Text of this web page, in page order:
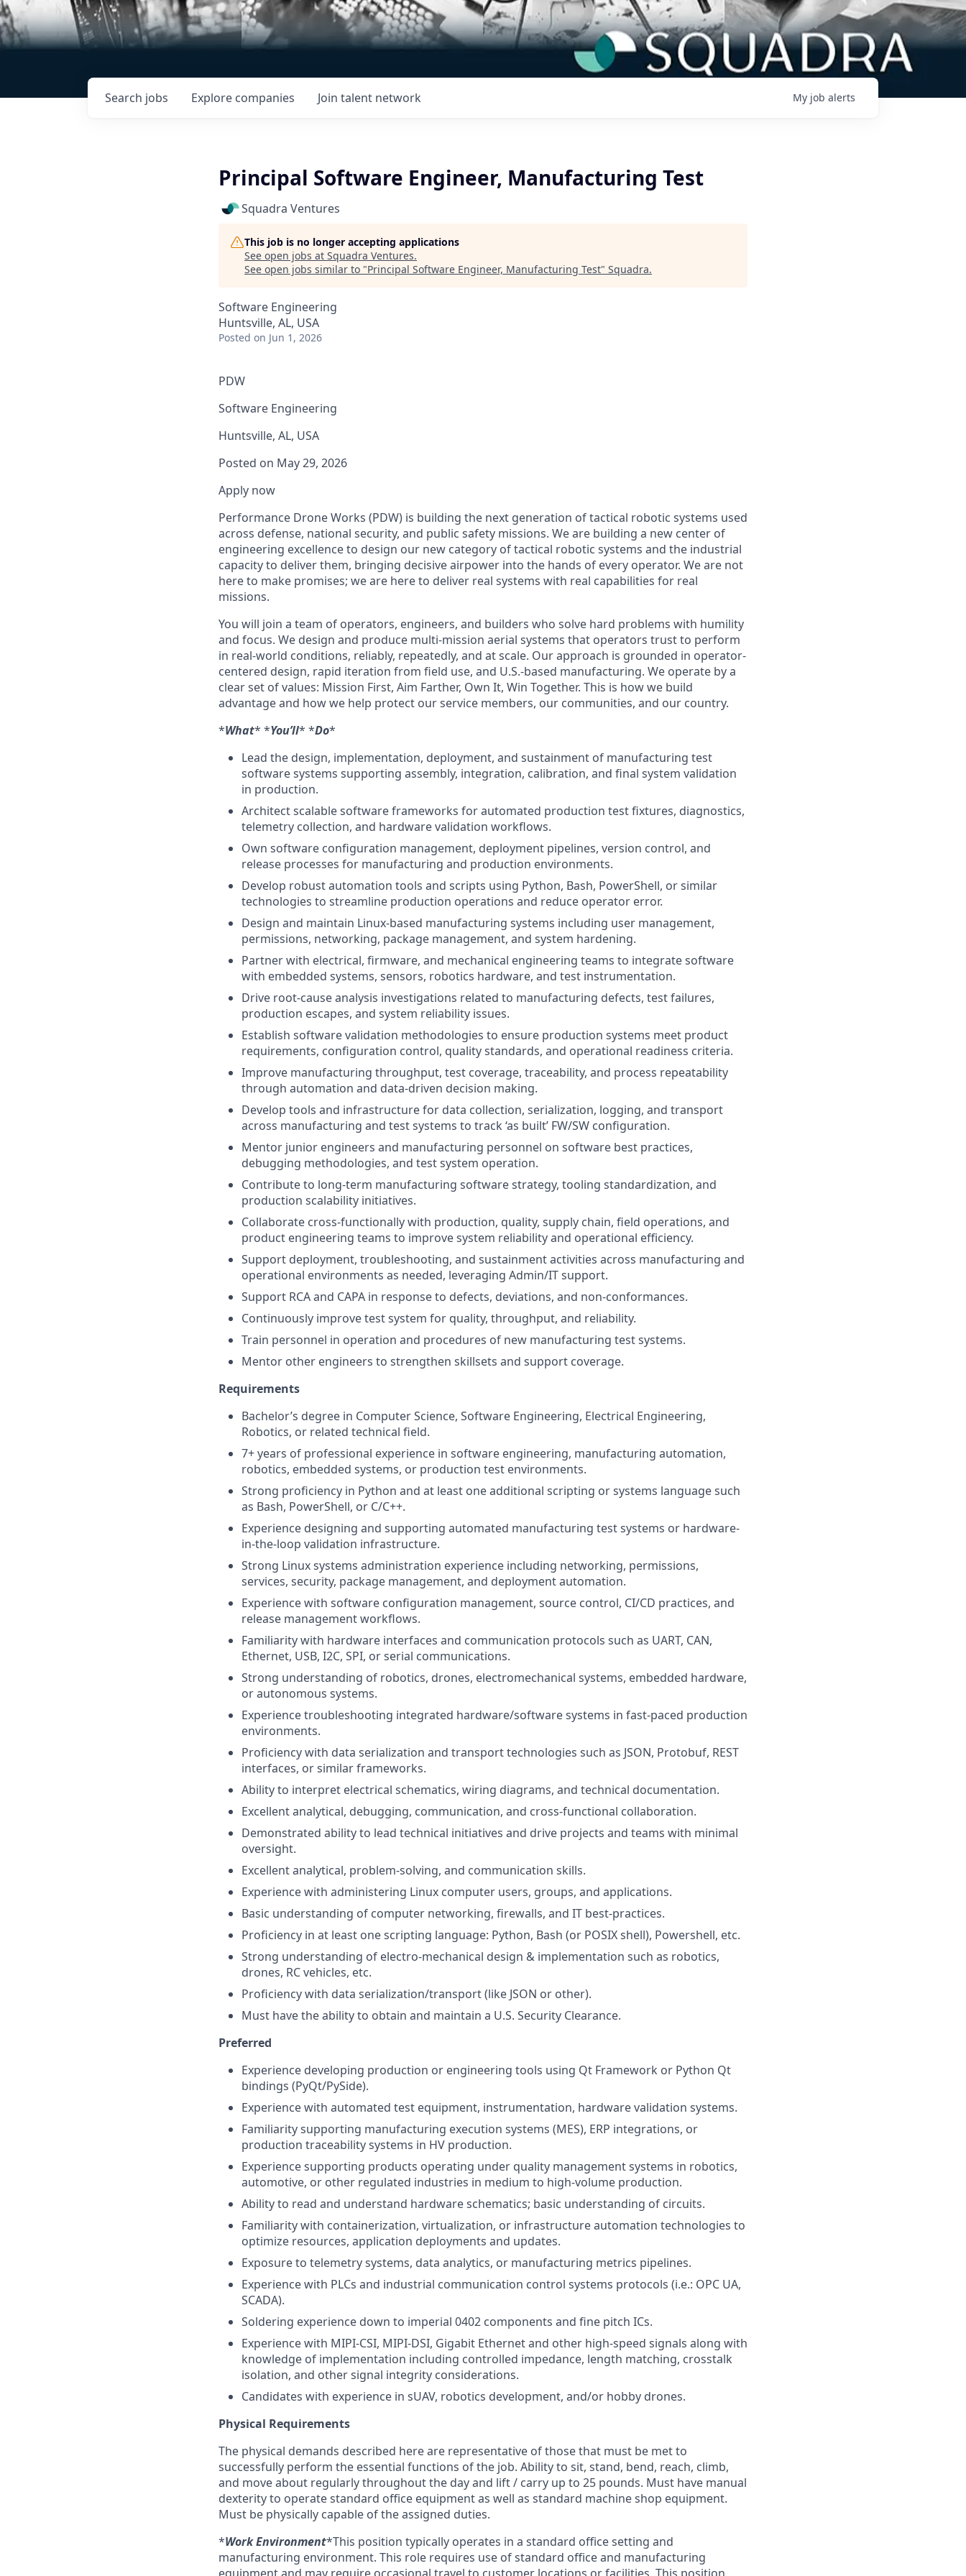
Search jobs Explore companies Join talent network My job alerts
Principal Software Engineer, Manufacturing Test
Squadra Ventures
This job is no longer accepting applications
See open jobs at Squadra Ventures.
See open jobs similar to "Principal Software Engineer, Manufacturing Test" Squadra.
Software Engineering
Huntsville, AL, USA
Posted on Jun 1, 2026
PDW
Software Engineering
Huntsville, AL, USA
Posted on May 29, 2026
Apply now
Performance Drone Works (PDW) is building the next generation of tactical robotic systems used
across defense, national security, and public safety missions. We are building a new center of
engineering excellence to design our new category of tactical robotic systems and the industrial
capacity to deliver them, bringing decisive airpower into the hands of every operator. We are not
here to make promises; we are here to deliver real systems with real capabilities for real
missions.
You will join a team of operators, engineers, and builders who solve hard problems with humility
and focus. We design and produce multi-mission aerial systems that operators trust to perform
in real-world conditions, reliably, repeatedly, and at scale. Our approach is grounded in operator-
centered design, rapid iteration from field use, and U.S.-based manufacturing. We operate by a
clear set of values: Mission First, Aim Farther, Own It, Win Together. This is how we build
advantage and how we help protect our service members, our communities, and our country.
*What* *You’ll* *Do*
Lead the design, implementation, deployment, and sustainment of manufacturing test
software systems supporting assembly, integration, calibration, and final system validation
in production.
Architect scalable software frameworks for automated production test fixtures, diagnostics,
telemetry collection, and hardware validation workflows.
Own software configuration management, deployment pipelines, version control, and
release processes for manufacturing and production environments.
Develop robust automation tools and scripts using Python, Bash, PowerShell, or similar
technologies to streamline production operations and reduce operator error.
Design and maintain Linux-based manufacturing systems including user management,
permissions, networking, package management, and system hardening.
Partner with electrical, firmware, and mechanical engineering teams to integrate software
with embedded systems, sensors, robotics hardware, and test instrumentation.
Drive root-cause analysis investigations related to manufacturing defects, test failures,
production escapes, and system reliability issues.
Establish software validation methodologies to ensure production systems meet product
requirements, configuration control, quality standards, and operational readiness criteria.
Improve manufacturing throughput, test coverage, traceability, and process repeatability
through automation and data-driven decision making.
Develop tools and infrastructure for data collection, serialization, logging, and transport
across manufacturing and test systems to track ‘as built’ FW/SW configuration.
Mentor junior engineers and manufacturing personnel on software best practices,
debugging methodologies, and test system operation.
Contribute to long-term manufacturing software strategy, tooling standardization, and
production scalability initiatives.
Collaborate cross-functionally with production, quality, supply chain, field operations, and
product engineering teams to improve system reliability and operational efficiency.
Support deployment, troubleshooting, and sustainment activities across manufacturing and
operational environments as needed, leveraging Admin/IT support.
Support RCA and CAPA in response to defects, deviations, and non-conformances.
Continuously improve test system for quality, throughput, and reliability.
Train personnel in operation and procedures of new manufacturing test systems.
Mentor other engineers to strengthen skillsets and support coverage.
Requirements
Bachelor’s degree in Computer Science, Software Engineering, Electrical Engineering,
Robotics, or related technical field.
7+ years of professional experience in software engineering, manufacturing automation,
robotics, embedded systems, or production test environments.
Strong proficiency in Python and at least one additional scripting or systems language such
as Bash, PowerShell, or C/C++.
Experience designing and supporting automated manufacturing test systems or hardware-
in-the-loop validation infrastructure.
Strong Linux systems administration experience including networking, permissions,
services, security, package management, and deployment automation.
Experience with software configuration management, source control, CI/CD practices, and
release management workflows.
Familiarity with hardware interfaces and communication protocols such as UART, CAN,
Ethernet, USB, I2C, SPI, or serial communications.
Strong understanding of robotics, drones, electromechanical systems, embedded hardware,
or autonomous systems.
Experience troubleshooting integrated hardware/software systems in fast-paced production
environments.
Proficiency with data serialization and transport technologies such as JSON, Protobuf, REST
interfaces, or similar frameworks.
Ability to interpret electrical schematics, wiring diagrams, and technical documentation.
Excellent analytical, debugging, communication, and cross-functional collaboration.
Demonstrated ability to lead technical initiatives and drive projects and teams with minimal
oversight.
Excellent analytical, problem-solving, and communication skills.
Experience with administering Linux computer users, groups, and applications.
Basic understanding of computer networking, firewalls, and IT best-practices.
Proficiency in at least one scripting language: Python, Bash (or POSIX shell), Powershell, etc.
Strong understanding of electro-mechanical design & implementation such as robotics,
drones, RC vehicles, etc.
Proficiency with data serialization/transport (like JSON or other).
Must have the ability to obtain and maintain a U.S. Security Clearance.
Preferred
Experience developing production or engineering tools using Qt Framework or Python Qt
bindings (PyQt/PySide).
Experience with automated test equipment, instrumentation, hardware validation systems.
Familiarity supporting manufacturing execution systems (MES), ERP integrations, or
production traceability systems in HV production.
Experience supporting products operating under quality management systems in robotics,
automotive, or other regulated industries in medium to high-volume production.
Ability to read and understand hardware schematics; basic understanding of circuits.
Familiarity with containerization, virtualization, or infrastructure automation technologies to
optimize resources, application deployments and updates.
Exposure to telemetry systems, data analytics, or manufacturing metrics pipelines.
Experience with PLCs and industrial communication control systems protocols (i.e.: OPC UA,
SCADA).
Soldering experience down to imperial 0402 components and fine pitch ICs.
Experience with MIPI-CSI, MIPI-DSI, Gigabit Ethernet and other high-speed signals along with
knowledge of implementation including controlled impedance, length matching, crosstalk
isolation, and other signal integrity considerations.
Candidates with experience in sUAV, robotics development, and/or hobby drones.
Physical Requirements
The physical demands described here are representative of those that must be met to
successfully perform the essential functions of the job. Ability to sit, stand, bend, reach, climb,
and move about regularly throughout the day and lift / carry up to 25 pounds. Must have manual
dexterity to operate standard office equipment as well as standard machine shop equipment.
Must be physically capable of the assigned duties.
*Work Environment*This position typically operates in a standard office setting and
manufacturing environment. This role requires use of standard office and manufacturing